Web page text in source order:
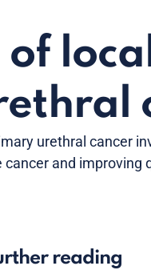
of
urethral cancer
and improving
reading